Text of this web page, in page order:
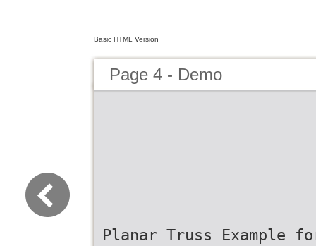
Basic HTML Version
Page 4 - Demo
Planar Truss Example